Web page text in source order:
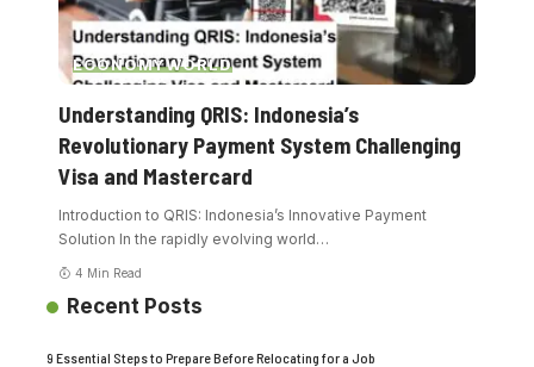
ECONOMYWORLD
Understanding QRIS: Indonesia’s
Revolutionary Payment System Challenging
Visa and Mastercard
Introduction to QRIS: Indonesia’s Innovative Payment
Solution In the rapidly evolving world…
4 Min Read
Recent Posts
9 Essential Steps to Prepare Before Relocating for a Job